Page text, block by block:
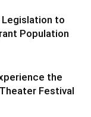
Legislation to
Population
the
Festival